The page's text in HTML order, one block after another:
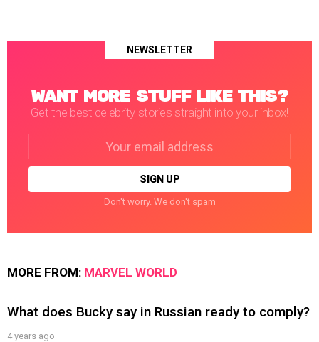
NEWSLETTER
WANT MORE STUFF LIKE THIS?
Get the best celebrity stories straight into your inbox!
Don't worry. We don't spam
MORE FROM: MARVEL WORLD
What does Bucky say in Russian ready to comply?
4 years ago